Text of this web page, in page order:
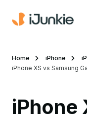
Home iPhone
iPhone XS vs Samsung
iPhone